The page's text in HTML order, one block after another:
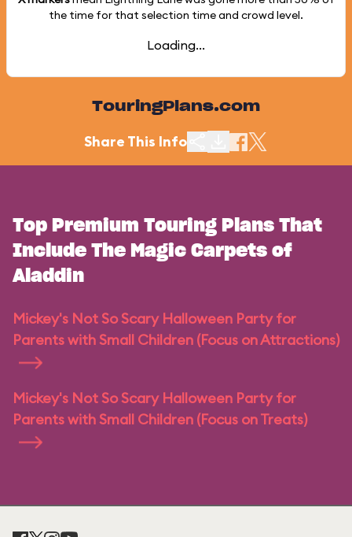
the time for that selection time and crowd level.
Loading...
TouringPlans.com
Share This Info
Top Premium Touring Plans That
Include The Magic Carpets of
Aladdin
Mickey's Not So Scary Halloween Party for
Parents with Small Children (Focus on Attractions)
Mickey's Not So Scary Halloween Party for
Parents with Small Children (Focus on Treats)